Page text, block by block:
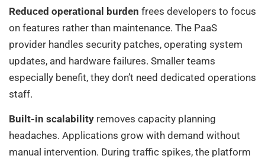
Reduced operational burden frees developers to focus
on features rather than maintenance. The PaaS
provider handles security patches, operating system
updates, and hardware failures. Smaller teams
especially benefit, they don’t need dedicated operations
staff.
Built-in scalability removes capacity planning
headaches. Applications grow with demand without
manual intervention. During traffic spikes, the platform